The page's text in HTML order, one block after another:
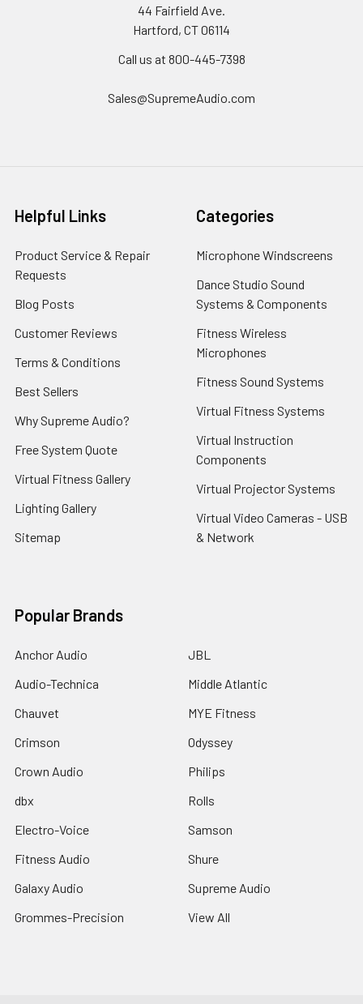
44 Fairfield Ave.
Hartford, CT 06114
Call us at 800-445-7398
Sales@SupremeAudio.com
Helpful Links
Product Service & Repair
Requests
Blog Posts
Customer Reviews
Terms & Conditions
Best Sellers
Why Supreme Audio?
Free System Quote
Virtual Fitness Gallery
Lighting Gallery
Sitemap
Categories
Microphone Windscreens
Dance Studio Sound
Systems & Components
Fitness Wireless
Microphones
Fitness Sound Systems
Virtual Fitness Systems
Virtual Instruction
Components
Virtual Projector Systems
Virtual Video Cameras - USB
& Network
Popular Brands
Anchor Audio
Audio-Technica
Chauvet
Crimson
Crown Audio
dbx
Electro-Voice
Fitness Audio
Galaxy Audio
Grommes-Precision
JBL
Middle Atlantic
MYE Fitness
Odyssey
Philips
Rolls
Samson
Shure
Supreme Audio
View All